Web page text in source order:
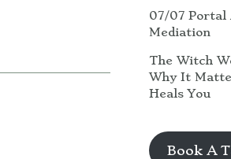
07/07
Mediation
The Witch
Why It
Heals You
Book A